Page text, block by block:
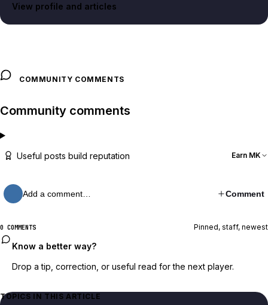
View profile and articles
COMMUNITY COMMENTS
Community comments
Useful posts build reputation Earn MK
Add a comment… Comment
0 COMMENTS Pinned, staff, newest
Know a better way?
Drop a tip, correction, or useful read for the next player.
TOPICS IN THIS ARTICLE